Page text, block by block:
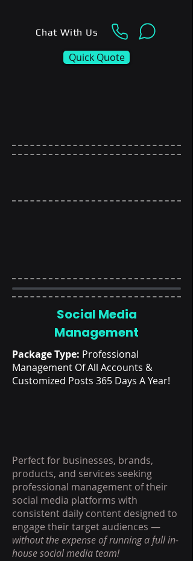
Chat With Us
Quick Quote
Social Media
Management
Package Type: Professional
Management Of All Accounts &
Customized Posts 365 Days A Year!
Perfect for businesses, brands,
products, and services seeking
professional management of their
social media platforms with
consistent daily content designed to
engage their target audiences —
without the expense of running a full in-
house social media team!